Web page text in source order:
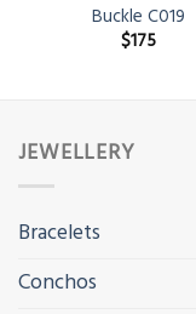
Buckle C019
$175
JEWELLERY
Bracelets
Conchos